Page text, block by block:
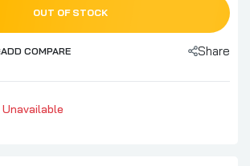
OUT OF STOCK
ADD COMPARE Share
Unavailable